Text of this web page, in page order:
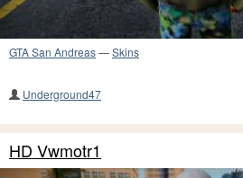
GTA San Andreas—Skins
Underground47
HD Vwmotr1